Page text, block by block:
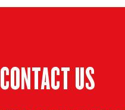
CONTACT US